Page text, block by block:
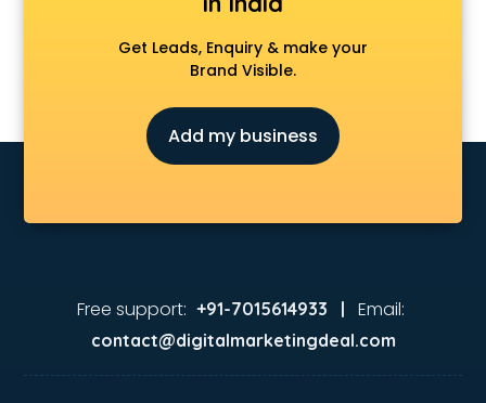
Ikea store in ongole
Japanese store in ongole
JBL store in ongole
Jio store in ongole
Korean store in ongole
Lifestyle store in ongole
Manish malhotra store in ongole
Max store in ongole
Get Leads, Enquiry & make your
Brand Visible.
Add my business
Free support: +91-7015614933 | Email:
contact@digitalmarketingdeal.com